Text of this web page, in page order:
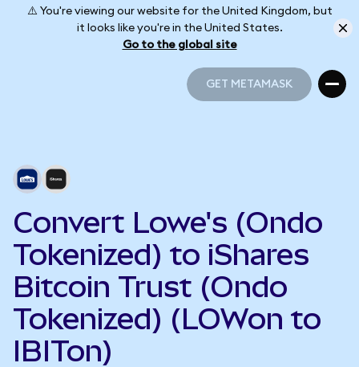
⚠️ You're viewing our website for the United Kingdom, but
it looks like you're in the United States.
Go to the global site
GET METAMASK
Convert Lowe's (Ondo
Tokenized) to iShares
Bitcoin Trust (Ondo
Tokenized) (LOWon to
IBITon)